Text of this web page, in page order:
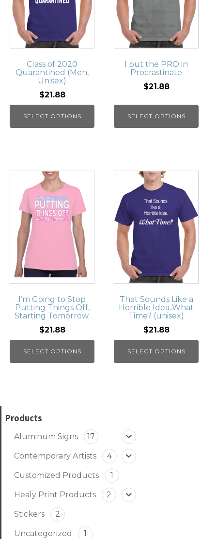
Class of 2020
Quarantined (Men,
Unisex)
$21.88
SELECT OPTIONS
I put the PRO in
Procrastinate
$21.88
SELECT OPTIONS
I’m Going to Stop
Putting Things Off,
Starting Tomorrow.
$21.88
SELECT OPTIONS
That Sounds Like a
Horrible Idea..What
Time? (unisex)
$21.88
SELECT OPTIONS
Products
Aluminum Signs 17
Contemporary Artists 4
Customized Products 1
Healy Print Products 2
Stickers 2
Uncategorized 1